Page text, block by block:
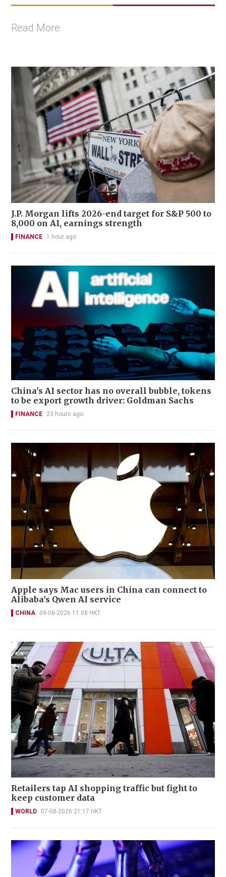
Read More
J.P. Morgan lifts 2026-end target for S&P 500 to
8,000 on AI, earnings strength
FINANCE 1 hour ago
China's AI sector has no overall bubble, tokens
to be export growth driver: Goldman Sachs
FINANCE 23 hours ago
Apple says Mac users in China can connect to
Alibaba's Qwen AI service
CHINA 09-08-2026 11:08 HKT
Retailers tap AI shopping traffic but fight to
keep customer data
WORLD 07-08-2026 21:17 HKT